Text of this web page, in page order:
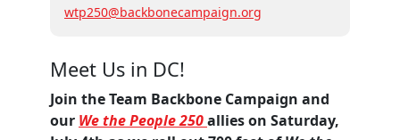
wtp250@backbonecampaign.org
Meet Us in DC!
Join the Team Backbone Campaign and
our We the People 250allies on Saturday,